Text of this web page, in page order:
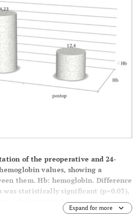
of the preoperative and 24-
values, showing a
them. Hb: hemoglobin. Difference
was statistically significant (p=0.03),
as the statistical test.
Expand for more